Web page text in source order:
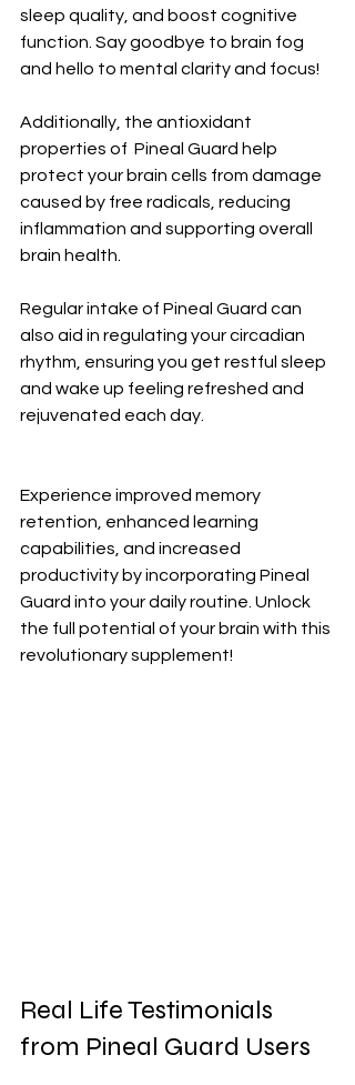
sleep quality, and boost cognitive
function. Say goodbye to brain fog
and hello to mental clarity and focus!
Additionally, the antioxidant
properties of  Pineal Guard help
protect your brain cells from damage
caused by free radicals, reducing
inflammation and supporting overall
brain health.
Regular intake of Pineal Guard can
also aid in regulating your circadian
rhythm, ensuring you get restful sleep
and wake up feeling refreshed and
rejuvenated each day.
Experience improved memory
retention, enhanced learning
capabilities, and increased
productivity by incorporating Pineal
Guard into your daily routine. Unlock
the full potential of your brain with this
revolutionary supplement!
Real Life Testimonials
from Pineal Guard Users